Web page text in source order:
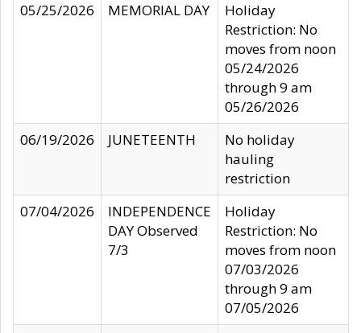
05/25/2026
MEMORIAL DAY
Holiday
Restriction: No
moves from noon
05/24/2026
through 9 am
05/26/2026
06/19/2026
JUNETEENTH
No holiday
hauling
restriction
07/04/2026
INDEPENDENCE
DAY Observed
7/3
Holiday
Restriction: No
moves from noon
07/03/2026
through 9 am
07/05/2026